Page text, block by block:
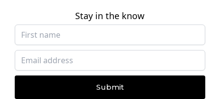
Stay in the know
Submit